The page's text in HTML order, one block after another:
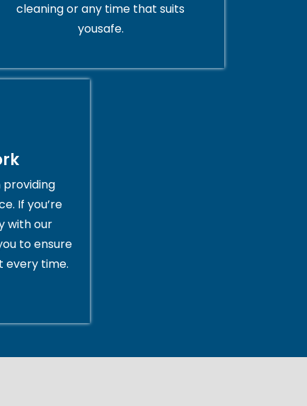
cleaning or any time that suits
yousafe.
providing
If you’re
with our
to ensure
every time.